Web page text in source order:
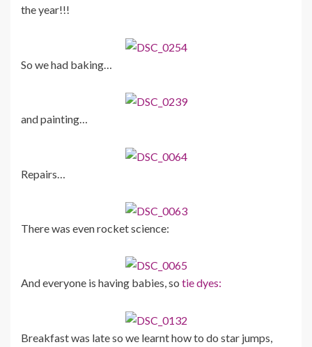
the year!!!
So we had baking…
and painting…
Repairs…
There was even rocket science:
And everyone is having babies, so tie dyes:
Breakfast was late so we learnt how to do star jumps,